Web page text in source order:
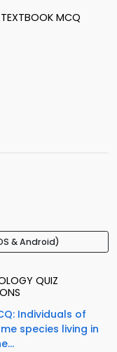
MCQ
& Android)
QUIZ
Individuals of
species living in